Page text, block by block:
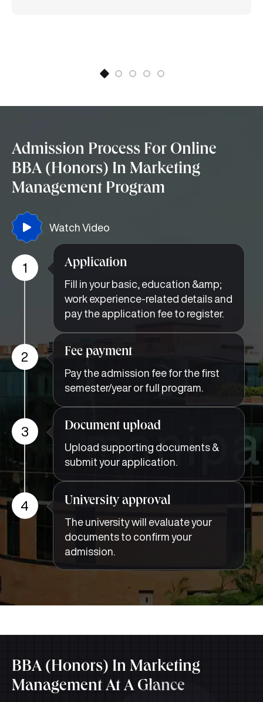
Admission Process For Online
BBA (Honors) In Marketing
Management Program
Watch Video
1 Application
Fill in your basic, education &amp;
work experience-related details and
pay the application fee to register.
2 Fee payment
Pay the admission fee for the first
semester/year or full program.
3 Document upload
Upload supporting documents &
submit your application.
4 University approval
The university will evaluate your
documents to confirm your
admission.
BBA (Honors) In Marketing
Management At A Glance